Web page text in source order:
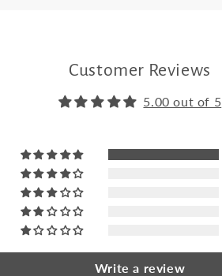
Customer Reviews
5.00 out of 5
Write a review